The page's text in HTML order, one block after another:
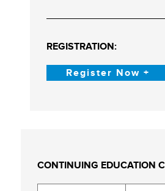
REGISTRATION:
Register Now +
CONTINUING EDUCATION